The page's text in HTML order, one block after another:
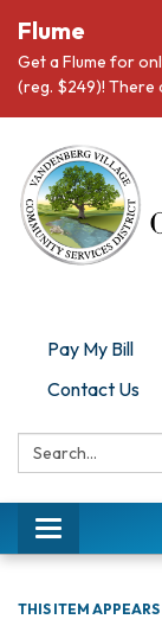
Flume
Get a Flume for
(reg. $249)! There
Pay My Bill
Contact Us
Search:
Toggle
navigation
THIS ITEM APPEARS